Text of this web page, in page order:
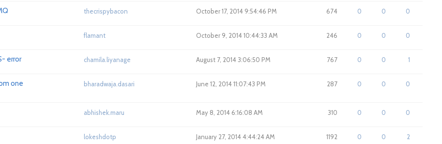
thecrispybacon October 17, 2014 9:54:46 PM 674 0 0 0
flamant October 9, 2014 10:44:33 AM 246 0 0 0
error chamila.liyanage August 7, 2014 3:06:50 PM 767 0 0 1
one
bharadwaja.dasari June 12, 2014 11:07:43 PM 287 0 0 0
abhishek.maru May 8, 2014 6:16:08 AM 310 0 0 0
lokeshdotp January 27, 2014 4:44:24 AM 1192 0 0 2